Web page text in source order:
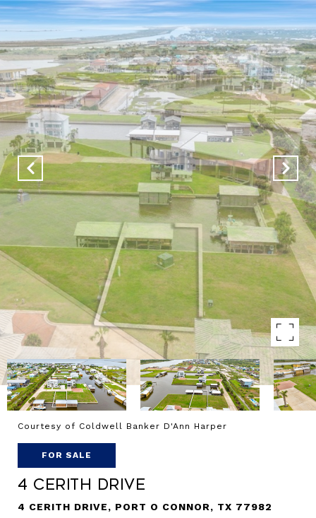
Courtesy of Coldwell Banker D'Ann Harper
FOR SALE
4 Cerith Drive
4 CERITH DRIVE, PORT O CONNOR, TX 77982